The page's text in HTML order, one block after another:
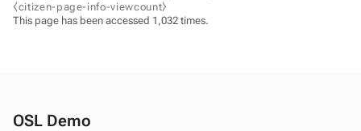
⧼citizen-page-info-viewcount⧽
This page has been accessed 1,032 times.
OSL Demo